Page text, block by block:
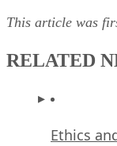
This article was
RELATED
Ethics